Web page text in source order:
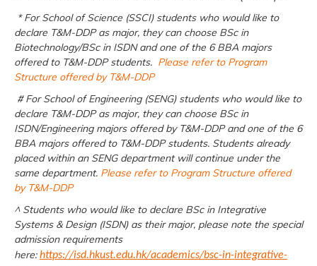
* For School of Science (SSCI) students who would like to
declare T&M-DDP as major, they can choose BSc in
Biotechnology/BSc in ISDN and one of the 6 BBA majors
offered to T&M-DDP students. Please refer to Program
Structure offered by T&M-DDP
# For School of Engineering (SENG) students who would like to
declare T&M-DDP as major, they can choose BSc in
ISDN/Engineering majors offered by T&M-DDP and one of the 6
BBA majors offered to T&M-DDP students. Students already
placed within an SENG department will continue under the
same department. Please refer to Program Structure offered
by T&M-DDP
^ Students who would like to declare BSc in Integrative
Systems & Design (ISDN) as their major, please note the special
admission requirements
here:https://isd.hkust.edu.hk/academics/bsc-in-integrative-